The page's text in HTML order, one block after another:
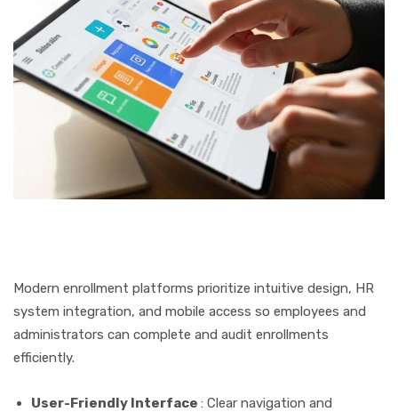
Modern enrollment platforms prioritize intuitive design, HR
system integration, and mobile access so employees and
administrators can complete and audit enrollments
efficiently.
User-Friendly Interface : Clear navigation and